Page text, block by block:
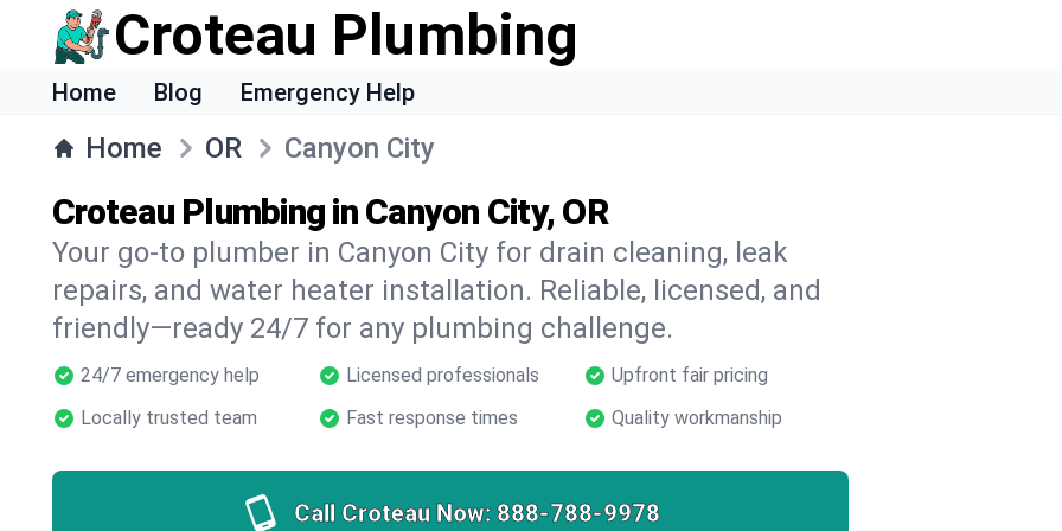
Croteau Plumbing
Home Blog Emergency Help
Home OR Canyon City
Croteau Plumbing in Canyon City, OR
Your go-to plumber in Canyon City for drain cleaning, leak
repairs, and water heater installation. Reliable, licensed, and
friendly—ready 24/7 for any plumbing challenge.
24/7 emergency help Licensed professionals
Upfront fair pricing
Locally trusted team
Fast response times Quality workmanship
Call Croteau Now: 888-788-9978